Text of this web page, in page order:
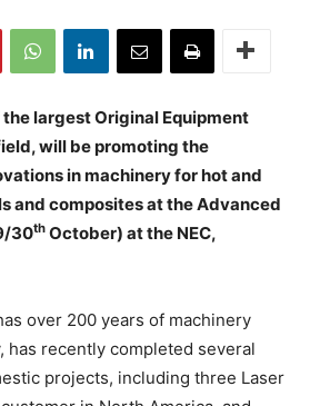
the largest Original Equipment
will be promoting the
in machinery for hot and
and composites at the Advanced
30th October) at the NEC,
over 200 years of machinery
has recently completed several
projects, including three Laser